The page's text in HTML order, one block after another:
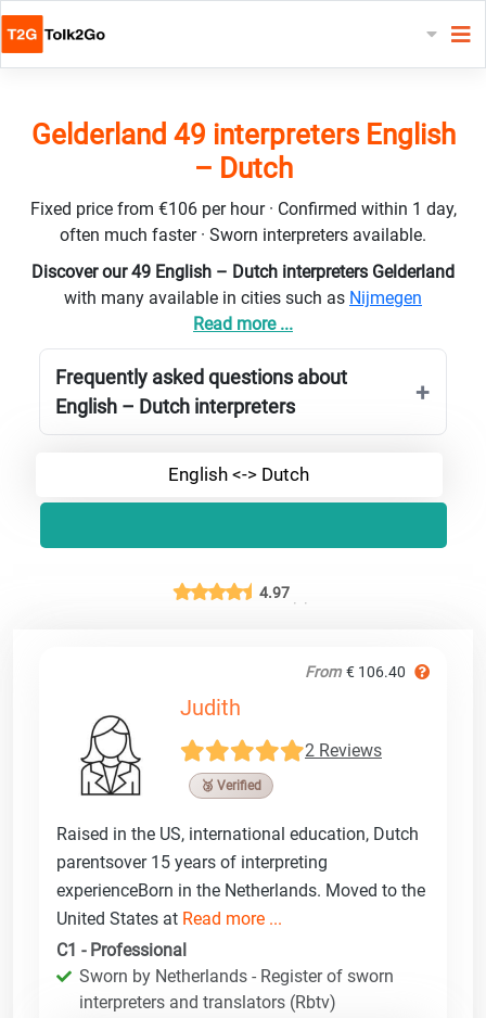
Gelderland 49 interpreters English
– Dutch
Fixed price from €106 per hour · Confirmed within 1 day,
often much faster · Sworn interpreters available.
Discover our 49 English – Dutch interpreters Gelderland
with many available in cities such as Nijmegen
Read more ...
Frequently asked questions about
English – Dutch interpreters
English <-> Dutch
4.97
From € 106.40
Judith
2 Reviews
🥉 Verified
Raised in the US, international education, Dutch
parentsover 15 years of interpreting
experienceBorn in the Netherlands. Moved to the
United States at Read more ...
C1 - Professional
Sworn by Netherlands - Register of sworn
interpreters and translators (Rbtv)